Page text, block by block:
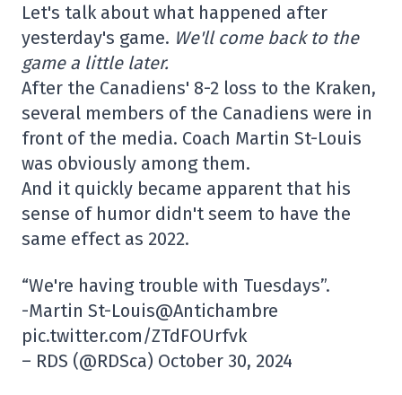
Let's talk about what happened after
yesterday's game. We'll come back to the
game a little later.
After the Canadiens' 8-2 loss to the Kraken,
several members of the Canadiens were in
front of the media. Coach Martin St-Louis
was obviously among them.
And it quickly became apparent that his
sense of humor didn't seem to have the
same effect as 2022.
“We're having trouble with Tuesdays”.
-Martin St-Louis@Antichambre
pic.twitter.com/ZTdFOUrfvk
– RDS (@RDSca) October 30, 2024